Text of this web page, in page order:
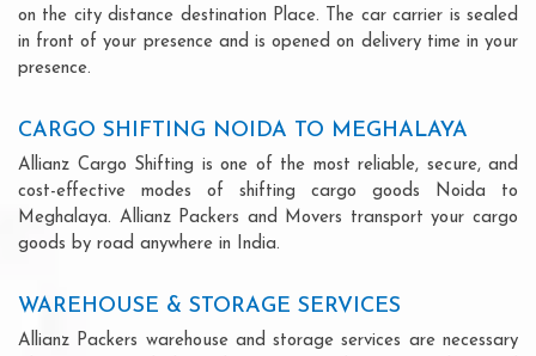
on the city distance destination Place. The car carrier is sealed
in front of your presence and is opened on delivery time in your
presence.
CARGO SHIFTING NOIDA TO MEGHALAYA
Allianz Cargo Shifting is one of the most reliable, secure, and
cost-effective modes of shifting cargo goods Noida to
Meghalaya. Allianz Packers and Movers transport your cargo
goods by road anywhere in India.
WAREHOUSE & STORAGE SERVICES
Allianz Packers warehouse and storage services are necessary